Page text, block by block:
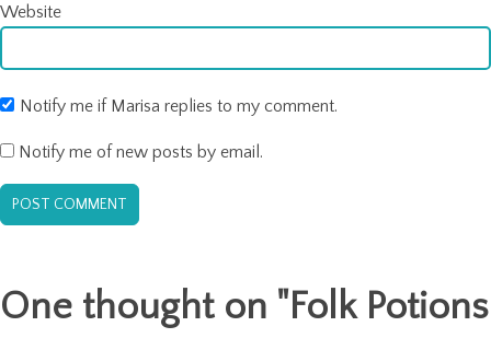
Website
Notify me if Marisa replies to my comment.
Notify me of new posts by email.
One thought on "Folk Potions